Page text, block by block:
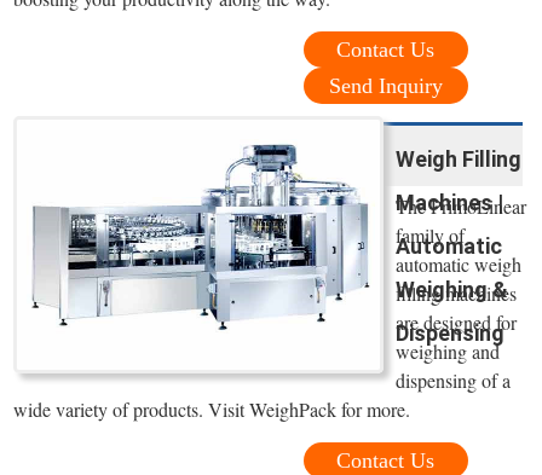
Contact Us
Send Inquiry
Weigh Filling
Machines |
Automatic
Weighing &
Dispensing
The PrimoLinear
family of
automatic weigh
filling machines
are designed for
weighing and
dispensing of a
wide variety of products. Visit WeighPack for more.
Contact Us